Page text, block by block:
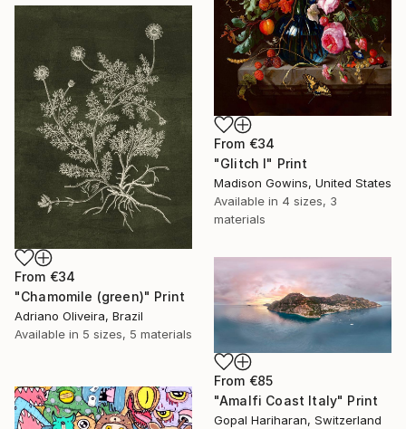
From €34
"Glitch I" Print
Madison Gowins, United States
Available in 4 sizes, 3
materials
From €34
"Chamomile (green)" Print
Adriano Oliveira, Brazil
Available in 5 sizes, 5 materials
From €85
"Amalfi Coast Italy" Print
Gopal Hariharan, Switzerland